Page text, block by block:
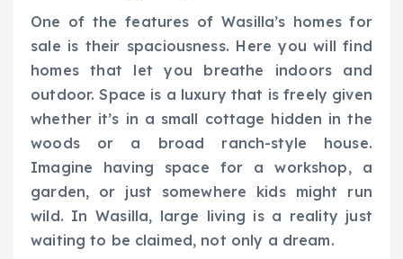
One of the features of Wasilla’s homes for
sale is their spaciousness. Here you will find
homes that let you breathe indoors and
outdoor. Space is a luxury that is freely given
whether it’s in a small cottage hidden in the
woods or a broad ranch-style house.
Imagine having space for a workshop, a
garden, or just somewhere kids might run
wild. In Wasilla, large living is a reality just
waiting to be claimed, not only a dream.